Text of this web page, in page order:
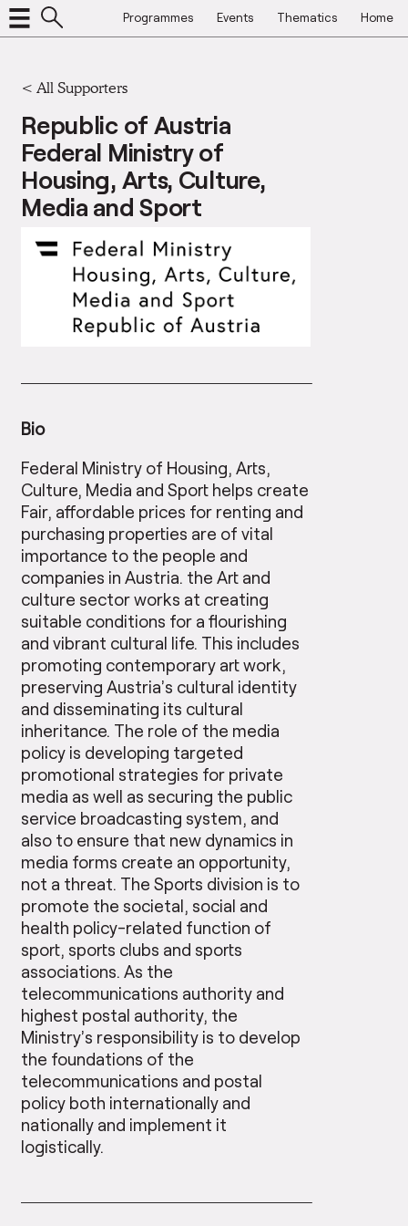
Programmes Events Thematics Home
< All Supporters
Republic of Austria
Federal Ministry of
Housing, Arts, Culture,
Media and Sport
Bio
Federal Ministry of Housing, Arts,
Culture, Media and Sport helps create
Fair, affordable prices for renting and
purchasing properties are of vital
importance to the people and
companies in Austria. the Art and
culture sector works at creating
suitable conditions for a flourishing
and vibrant cultural life. This includes
promoting contemporary art work,
preserving Austria’s cultural identity
and disseminating its cultural
inheritance. The role of the media
policy is developing targeted
promotional strategies for private
media as well as securing the public
service broadcasting system, and
also to ensure that new dynamics in
media forms create an opportunity,
not a threat. The Sports division is to
promote the societal, social and
health policy-related function of
sport, sports clubs and sports
associations. As the
telecommunications authority and
highest postal authority, the
Ministry’s responsibility is to develop
the foundations of the
telecommunications and postal
policy both internationally and
nationally and implement it
logistically.